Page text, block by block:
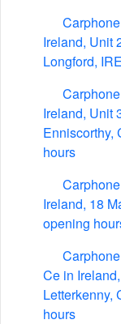
Ireland, Unit
Longford,
Ireland, Unit
Enniscorthy,
hours
Ireland, 18
opening
Ce in
Letterkenny,
hours